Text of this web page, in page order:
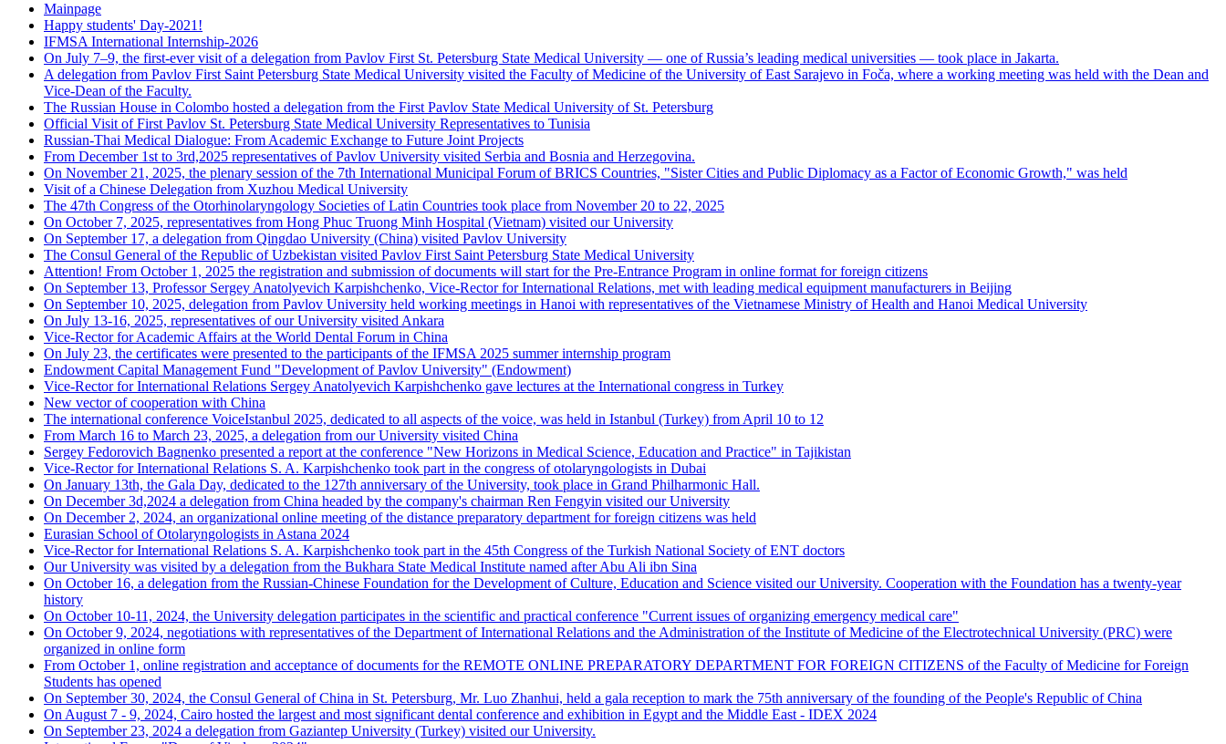
Mainpage
Happy students' Day-2021!
IFMSA International Internship-2026
On July 7–9, the first-ever visit of a delegation from Pavlov First St. Petersburg State Medical University — one of Russia’s leading medical universities — took place in Jakarta.
A delegation from Pavlov First Saint Petersburg State Medical University visited the Faculty of Medicine of the University of East Sarajevo in Foča, where a working meeting was held with the Dean and
Vice-Dean of the Faculty.
The Russian House in Colombo hosted a delegation from the First Pavlov State Medical University of St. Petersburg
Official Visit of First Pavlov St. Petersburg State Medical University Representatives to Tunisia
Russian-Thai Medical Dialogue: From Academic Exchange to Future Joint Projects
From December 1st to 3rd,2025 representatives of Pavlov University visited Serbia and Bosnia and Herzegovina.
On November 21, 2025, the plenary session of the 7th International Municipal Forum of BRICS Countries, "Sister Cities and Public Diplomacy as a Factor of Economic Growth," was held
Visit of a Chinese Delegation from Xuzhou Medical University
The 47th Congress of the Otorhinolaryngology Societies of Latin Countries took place from November 20 to 22, 2025
On October 7, 2025, representatives from Hong Phuc Truong Minh Hospital (Vietnam) visited our University
On September 17, a delegation from Qingdao University (China) visited Pavlov University
The Consul General of the Republic of Uzbekistan visited Pavlov First Saint Petersburg State Medical University
Attention! From October 1, 2025 the registration and submission of documents will start for the Pre-Entrance Program in online format for foreign citizens
On September 13, Professor Sergey Anatolyevich Karpishchenko, Vice-Rector for International Relations, met with leading medical equipment manufacturers in Beijing
On September 10, 2025, delegation from Pavlov University held working meetings in Hanoi with representatives of the Vietnamese Ministry of Health and Hanoi Medical University
On July 13-16, 2025, representatives of our University visited Ankara
Vice-Rector for Academic Affairs at the World Dental Forum in China
On July 23, the certificates were presented to the participants of the IFMSA 2025 summer internship program
Endowment Capital Management Fund "Development of Pavlov University" (Endowment)
Vice-Rector for International Relations Sergey Anatolyevich Karpishchenko gave lectures at the International congress in Turkey
New vector of cooperation with China
The international conference VoiceIstanbul 2025, dedicated to all aspects of the voice, was held in Istanbul (Turkey) from April 10 to 12
From March 16 to March 23, 2025, a delegation from our University visited China
Sergey Fedorovich Bagnenko presented a report at the conference "New Horizons in Medical Science, Education and Practice" in Tajikistan
Vice-Rector for International Relations S. A. Karpishchenko took part in the congress of otolaryngologists in Dubai
On January 13th, the Gala Day, dedicated to the 127th anniversary of the University, took place in Grand Philharmonic Hall.
On December 3d,2024 a delegation from China headed by the company's chairman Ren Fengyin visited our University
On December 2, 2024, an organizational online meeting of the distance preparatory department for foreign citizens was held
Eurasian School of Otolaryngologists in Astana 2024
Vice-Rector for International Relations S. A. Karpishchenko took part in the 45th Congress of the Turkish National Society of ENT doctors
Our University was visited by a delegation from the Bukhara State Medical Institute named after Abu Ali ibn Sina
On October 16, a delegation from the Russian-Chinese Foundation for the Development of Culture, Education and Science visited our University. Cooperation with the Foundation has a twenty-year
history
On October 10-11, 2024, the University delegation participates in the scientific and practical conference "Current issues of organizing emergency medical care"
On October 9, 2024, negotiations with representatives of the Department of International Relations and the Administration of the Institute of Medicine of the Electrotechnical University (PRC) were
organized in online form
From October 1, online registration and acceptance of documents for the REMOTE ONLINE PREPARATORY DEPARTMENT FOR FOREIGN CITIZENS of the Faculty of Medicine for Foreign
Students has opened
On September 30, 2024, the Consul General of China in St. Petersburg, Mr. Luo Zhanhui, held a gala reception to mark the 75th anniversary of the founding of the People's Republic of China
On August 7 - 9, 2024, Cairo hosted the largest and most significant dental conference and exhibition in Egypt and the Middle East - IDEX 2024
On September 23, 2024 a delegation from Gaziantep University (Turkey) visited our University.